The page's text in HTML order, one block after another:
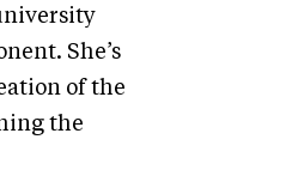
She’s
of the
the